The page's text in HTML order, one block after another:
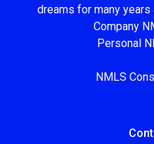
dreams for many years
Company
Personal
NMLS